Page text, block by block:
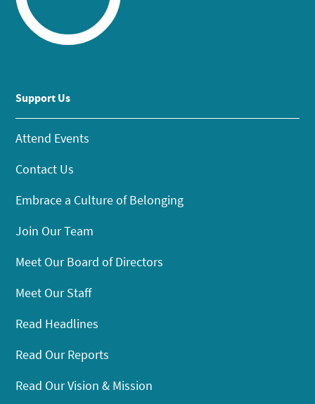
Support Us
Attend Events
Contact Us
Embrace a Culture of Belonging
Join Our Team
Meet Our Board of Directors
Meet Our Staff
Read Headlines
Read Our Reports
Read Our Vision & Mission